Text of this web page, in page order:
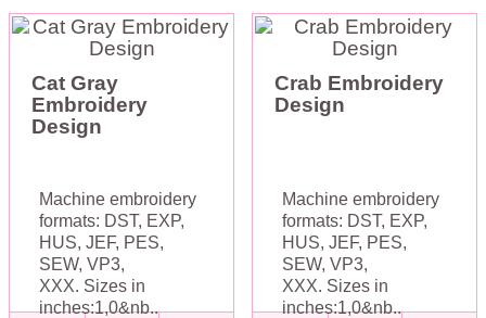
Cat Gray
Embroidery
Design
Machine embroidery
formats: DST, EXP,
HUS, JEF, PES,
SEW, VP3,
XXX. Sizes in
inches:1,0&nb..
Crab Embroidery
Design
Machine embroidery
formats: DST, EXP,
HUS, JEF, PES,
SEW, VP3,
XXX. Sizes in
inches:1,0&nb..